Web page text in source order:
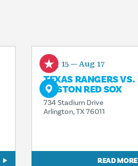
Aug 15 — Aug 17
TEXAS RANGERS VS.
BOSTON RED SOX
734 Stadium Drive
Arlington, TX 76011
READ MORE